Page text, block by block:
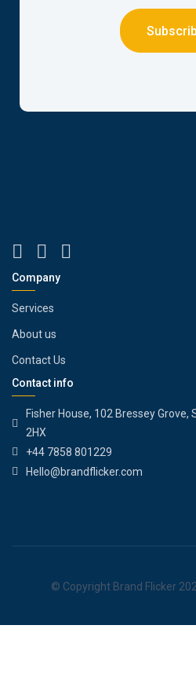
Company
Services
About us
Contact Us
Contact info
Fisher House, 102 Bressey
2HX
+44 7858 801229
Hello@brandflicker.com
© Copyright Brand Flicker